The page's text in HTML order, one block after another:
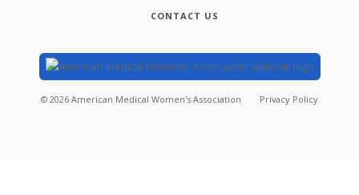
CONTACT US
© 2026 American Medical Women's Association Privacy Policy